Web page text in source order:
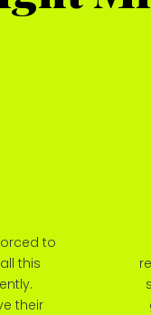
to
this
their